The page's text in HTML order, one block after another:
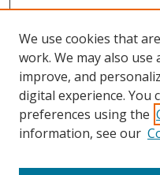
We use cookies that
work. We may also
improve, and
digital experience. You
preferences using the
information, see our